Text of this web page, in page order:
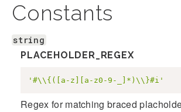
Constants
string
PLACEHOLDER_REGEX
'#\\{([a-z][a-z0-9-_]*)\\}#i'
Regex for matching braced